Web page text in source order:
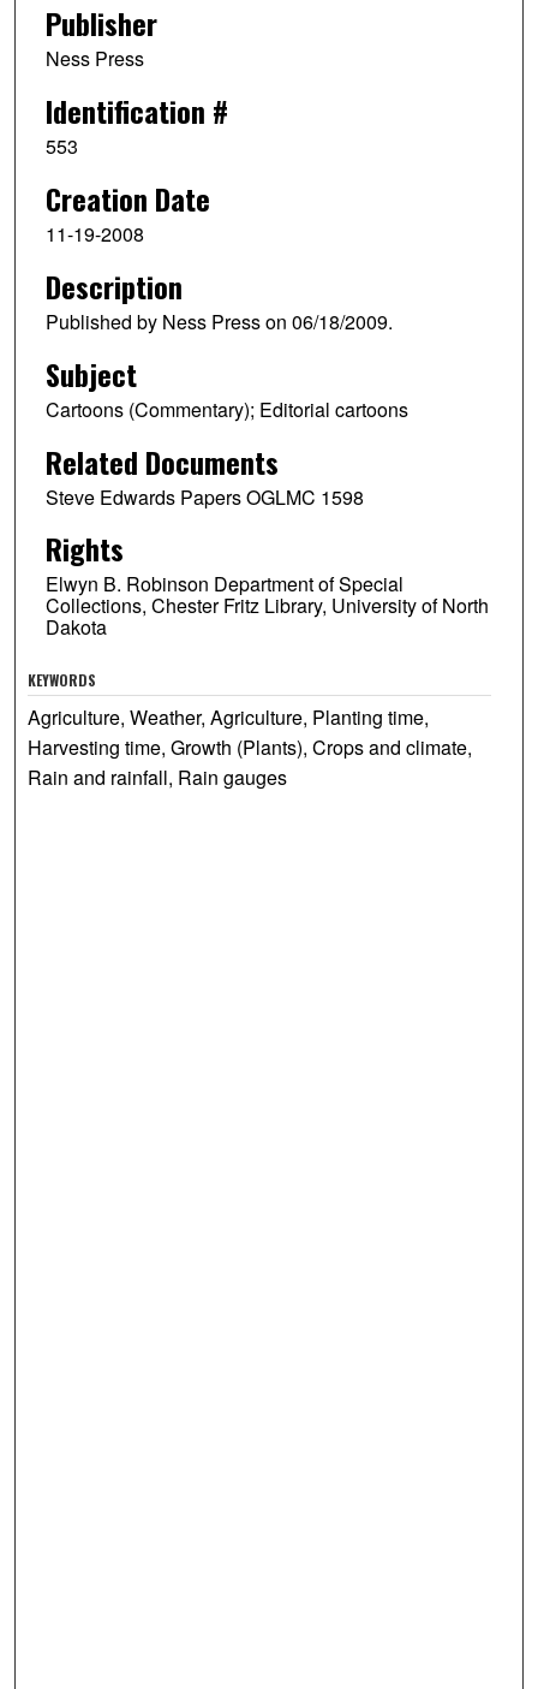
Publisher
Ness Press
Identification #
553
Creation Date
11-19-2008
Description
Published by Ness Press on 06/18/2009.
Subject
Cartoons (Commentary); Editorial cartoons
Related Documents
Steve Edwards Papers OGLMC 1598
Rights
Elwyn B. Robinson Department of Special
Collections, Chester Fritz Library, University of North
Dakota
KEYWORDS
Agriculture, Weather, Agriculture, Planting time,
Harvesting time, Growth (Plants), Crops and climate,
Rain and rainfall, Rain gauges